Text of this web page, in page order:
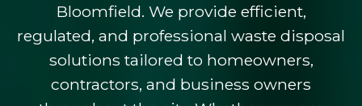
Bloomfield. We provide efficient,
regulated, and professional waste disposal
solutions tailored to homeowners,
contractors, and business owners